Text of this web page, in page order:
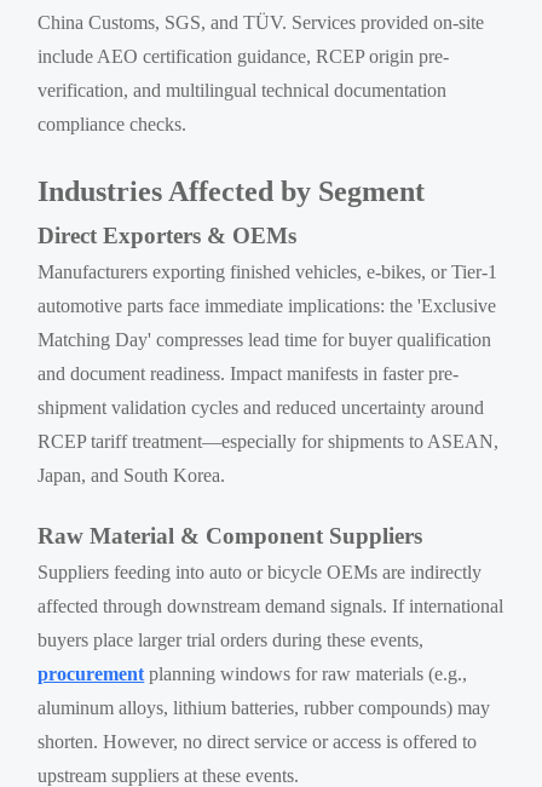
China Customs, SGS, and TÜV. Services provided on-site
include AEO certification guidance, RCEP origin pre-
verification, and multilingual technical documentation
compliance checks.
Industries Affected by Segment
Direct Exporters & OEMs
Manufacturers exporting finished vehicles, e-bikes, or Tier-1
automotive parts face immediate implications: the 'Exclusive
Matching Day' compresses lead time for buyer qualification
and document readiness. Impact manifests in faster pre-
shipment validation cycles and reduced uncertainty around
RCEP tariff treatment—especially for shipments to ASEAN,
Japan, and South Korea.
Raw Material & Component Suppliers
Suppliers feeding into auto or bicycle OEMs are indirectly
affected through downstream demand signals. If international
buyers place larger trial orders during these events,
procurement planning windows for raw materials (e.g.,
aluminum alloys, lithium batteries, rubber compounds) may
shorten. However, no direct service or access is offered to
upstream suppliers at these events.